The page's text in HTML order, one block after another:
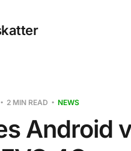
2 MIN READ NEWS
Android